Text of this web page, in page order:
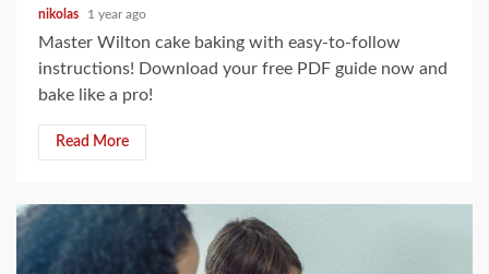
nikolas 1 year ago
Master Wilton cake baking with easy-to-follow
instructions! Download your free PDF guide now and
bake like a pro!
Read More